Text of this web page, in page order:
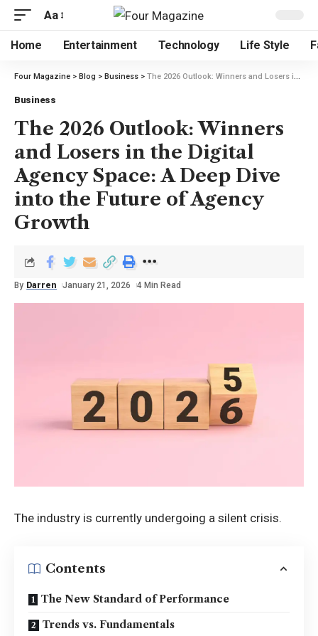
Aa
Home Entertainment Technology Life Style
Four Magazine > Blog > Business > The 2026 Outlook: Winners and Losers in the Digital Agency Space: A Deep Dive into the Future of Agency Growth
Business
The 2026 Outlook: Winners
and Losers in the Digital
Agency Space: A Deep Dive
into the Future of Agency
Growth
By Darren January 21, 2026 4 Min Read
The industry is currently undergoing a silent crisis.
Contents
The New Standard of Performance
Trends vs. Fundamentals